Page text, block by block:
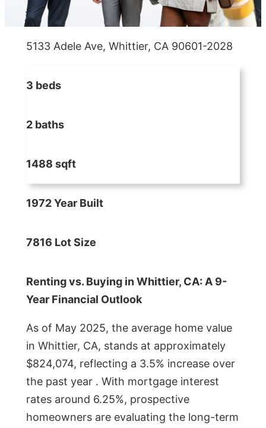
5133 Adele Ave, Whittier, CA 90601-2028
3 beds
2 baths
1488 sqft
1972 Year Built
7816 Lot Size
Renting vs. Buying in Whittier, CA: A 9-
Year Financial Outlook
As of May 2025, the average home value
in Whittier, CA, stands at approximately
$824,074, reflecting a 3.5% increase over
the past year . With mortgage interest
rates around 6.25%, prospective
homeowners are evaluating the long-term